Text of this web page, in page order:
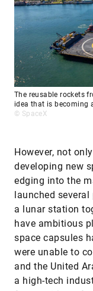
The reusable rockets
idea that is becoming
© SpaceX
However, not
developing new
edging into the
launched
a lunar station
have ambitious
space capsules
were unable to
and the United
a high-tech